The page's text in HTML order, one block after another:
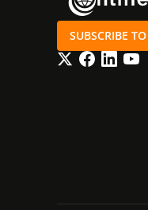
SUBSCRIBE
TwitterFacebook
LinkedIn